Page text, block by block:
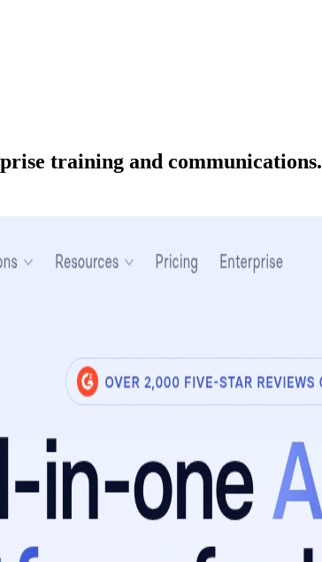
training and communications.